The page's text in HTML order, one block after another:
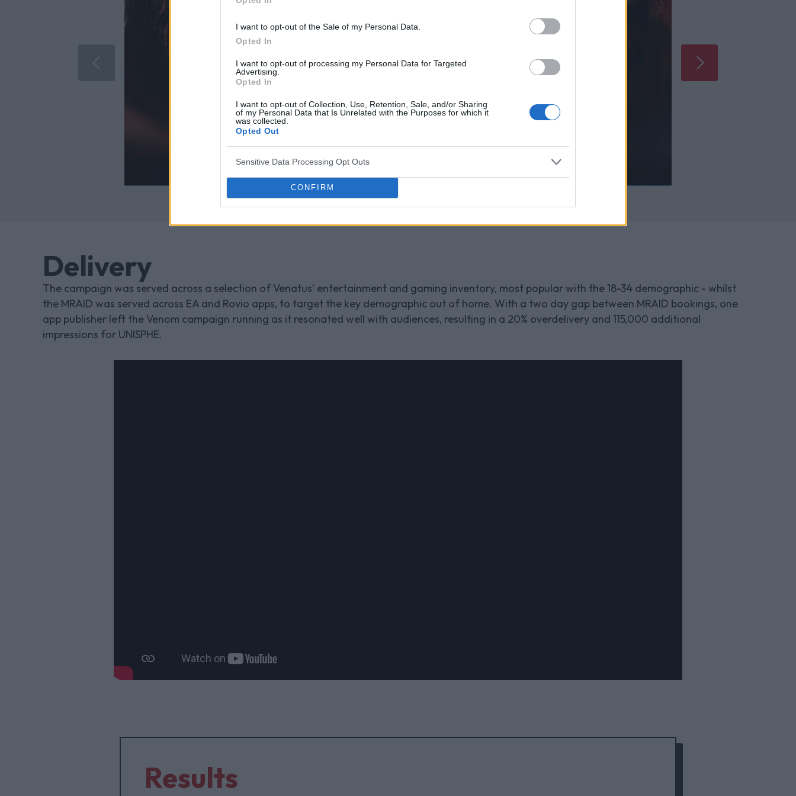
I want to opt-out of the Sale of my Personal Data.
Opted In
I want to opt-out of processing my Personal Data for Targeted
Advertising.
Opted In
I want to opt-out of Collection, Use, Retention, Sale, and/or Sharing
of my Personal Data that Is Unrelated with the Purposes for which it
was collected.
Opted Out
Sensitive Data Processing Opt Outs
CONFIRM
Delivery
The campaign was served across a selection of Venatus’ entertainment and gaming inventory, most popular with the 18-34 demographic - whilst
the MRAID was served across EA and Rovio apps, to target the key demographic out of home. With a two day gap between MRAID bookings, one
app publisher left the Venom campaign running as it resonated well with audiences, resulting in a 20% overdelivery and 115,000 additional
impressions for UNISPHE.
Results